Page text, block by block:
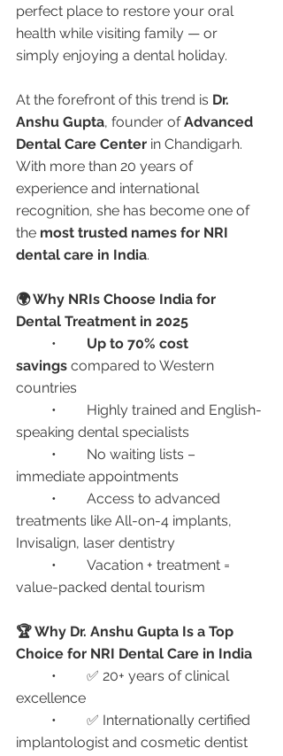
perfect place to restore your oral
health while visiting family — or
simply enjoying a dental holiday.
At the forefront of this trend is Dr.
Anshu Gupta, founder of Advanced
Dental Care Center in Chandigarh.
With more than 20 years of
experience and international
recognition, she has become one of
the most trusted names for NRI
dental care in India.
🌍 Why NRIs Choose India for
Dental Treatment in 2025
Up to 70% cost
savings compared to Western
countries
speaking dental specialists
immediate appointments
treatments like All-on-4 implants,
Invisalign, laser dentistry
value-packed dental tourism
🏆 Why Dr. Anshu Gupta Is a Top
Choice for NRI Dental Care in India
excellence
implantologist and cosmetic dentist